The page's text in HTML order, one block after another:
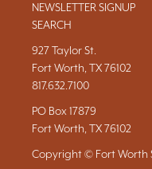
NEWSLETTER SIGNUP
SEARCH
927 Taylor St.
Fort Worth, TX 76102
817.632.7100
PO Box 17879
Fort Worth, TX 76102
Copyright © Fort Worth